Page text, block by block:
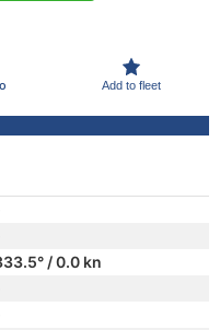
Add to fleet
/ 0.0 kn